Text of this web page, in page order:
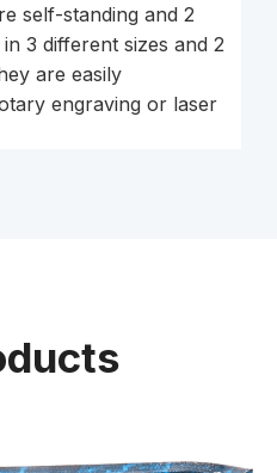
self-standing and 2
3 different sizes and 2
are easily
engraving or laser